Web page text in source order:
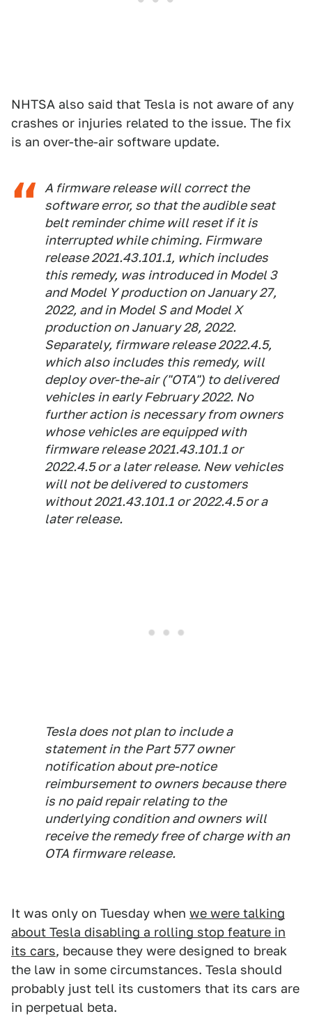
NHTSA also said that Tesla is not aware of any
crashes or injuries related to the issue. The fix
is an over-the-air software update.
A firmware release will correct the
software error, so that the audible seat
belt reminder chime will reset if it is
interrupted while chiming. Firmware
release 2021.43.101.1, which includes
this remedy, was introduced in Model 3
and Model Y production on January 27,
2022, and in Model S and Model X
production on January 28, 2022.
Separately, firmware release 2022.4.5,
which also includes this remedy, will
deploy over-the-air ("OTA") to delivered
vehicles in early February 2022. No
further action is necessary from owners
whose vehicles are equipped with
firmware release 2021.43.101.1 or
2022.4.5 or a later release. New vehicles
will not be delivered to customers
without 2021.43.101.1 or 2022.4.5 or a
later release.
Tesla does not plan to include a
statement in the Part 577 owner
notification about pre-notice
reimbursement to owners because there
is no paid repair relating to the
underlying condition and owners will
receive the remedy free of charge with an
OTA firmware release.
It was only on Tuesday when we were talking
about Tesla disabling a rolling stop feature in
its cars, because they were designed to break
the law in some circumstances. Tesla should
probably just tell its customers that its cars are
in perpetual beta.